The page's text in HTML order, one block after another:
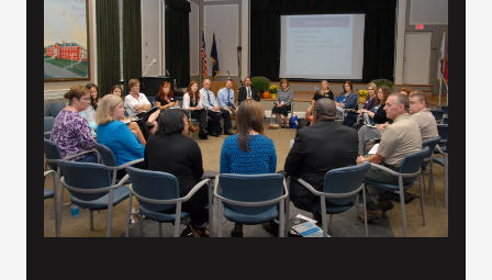
VA Press Room
Search
for: